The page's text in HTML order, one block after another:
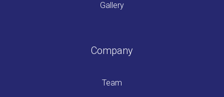
Gallery
Company
Team